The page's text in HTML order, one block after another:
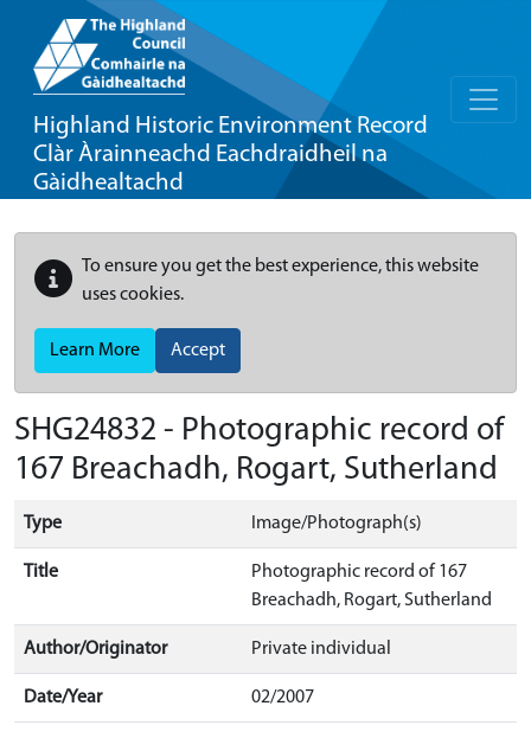
Highland Historic Environment Record
Clàr Àrainneachd Eachdraidheil na
Gàidhealtachd
To ensure you get the best experience, this website
uses cookies.
Learn More Accept
SHG24832 - Photographic record of
167 Breachadh, Rogart, Sutherland
Type Image/Photograph(s)
Title
Photographic record of 167
Breachadh, Rogart, Sutherland
Author/Originator Private individual
Date/Year 02/2007